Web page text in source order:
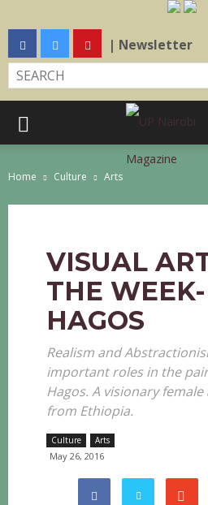
| Newsletter
Home Culture Arts
VISUAL
THE
HAGOS
Realism and
important roles in the
Hagos. A visionary
from Ethiopia.
Culture Arts
May 26, 2016